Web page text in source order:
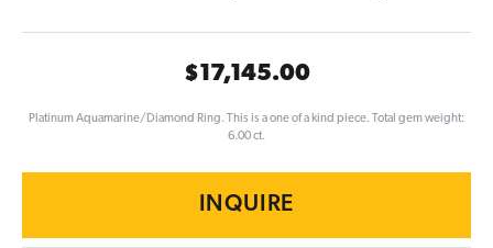
$17,145.00
Platinum Aquamarine/Diamond Ring. This is a one of a kind piece. Total gem weight:
6.00 ct.
INQUIRE